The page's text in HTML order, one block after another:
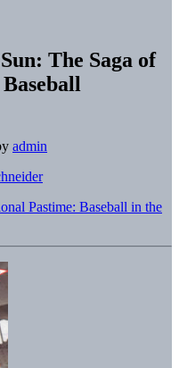
The Saga of
admin
Pastime: Baseball in the